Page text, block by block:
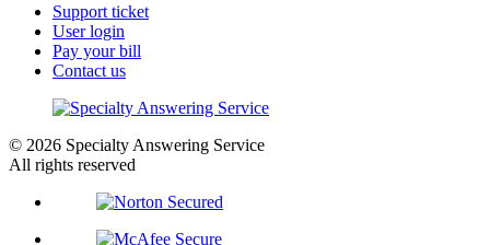
Support ticket
User login
Pay your bill
Contact us
© 2026 Specialty Answering Service
All rights reserved